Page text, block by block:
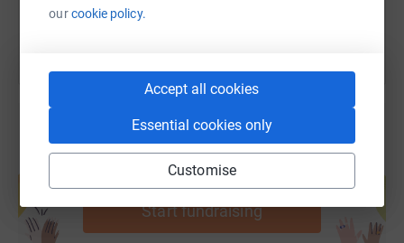
ourcookie policy.
Accept all cookies
Essential cookies only
Customise
Create your own fundraising page and
Start fundraising